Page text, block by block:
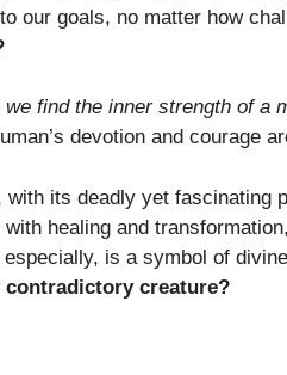
our goals, no matter how
we find the inner strength of a
devotion and courage
with its deadly yet fascinating
healing and
is a symbol of
contradictory creature?